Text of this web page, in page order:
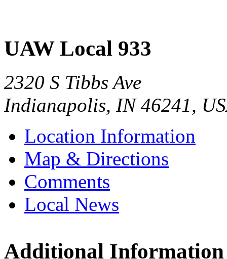
UAW Local 933
2320 S Tibbs Ave
Indianapolis, IN 46241,
Location Information
Map & Directions
Comments
Local News
UAW
Additional Information